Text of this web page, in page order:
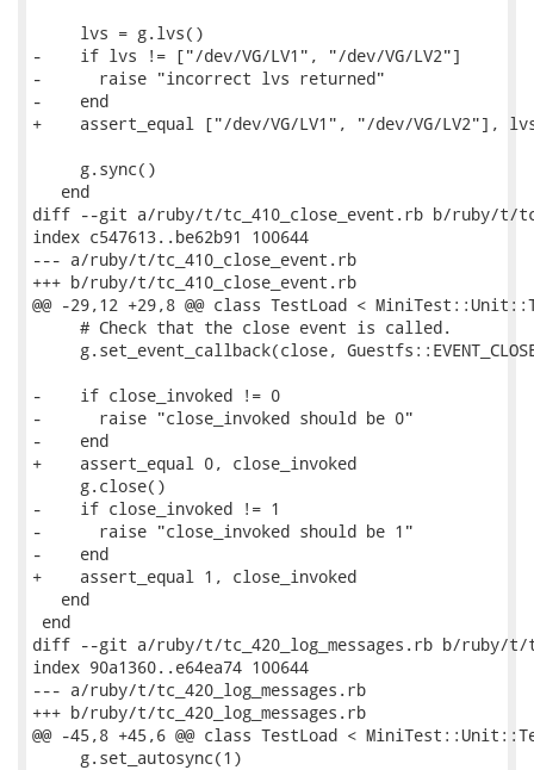
     lvs = g.lvs()
-    if lvs != ["/dev/VG/LV1", "/dev/VG/LV2"]
-      raise "incorrect lvs returned"
-    end
+    assert_equal ["/dev/VG/LV1", "/dev/VG/LV2"],
     g.sync()
   end
diff --git a/ruby/t/tc_410_close_event.rb b/ruby/t/
index c547613..be62b91 100644
--- a/ruby/t/tc_410_close_event.rb
+++ b/ruby/t/tc_410_close_event.rb
@@ -29,12 +29,8 @@ class TestLoad <
     # Check that the close event is called.
g.set_event_callback(close,
-    if close_invoked != 0
-      raise "close_invoked should be 0"
-    end
+    assert_equal 0, close_invoked
     g.close()
-    if close_invoked != 1
-      raise "close_invoked should be 1"
-    end
+    assert_equal 1, close_invoked
   end
end
diff --git a/ruby/t/tc_420_log_messages.rb b/ruby/t/
index 90a1360..e64ea74 100644
--- a/ruby/t/tc_420_log_messages.rb
+++ b/ruby/t/tc_420_log_messages.rb
@@ -45,8 +45,6 @@ class TestLoad <
     g.set_autosync(1)